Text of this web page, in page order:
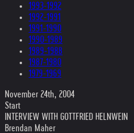
1993-1992
1992-1991
1991-1990
1990-1989
1989-1988
1987-1980
1979-1969
November 24th, 2004
Start
INTERVIEW WITH GOTTFRIED HELNWEIN
Brendan Maher